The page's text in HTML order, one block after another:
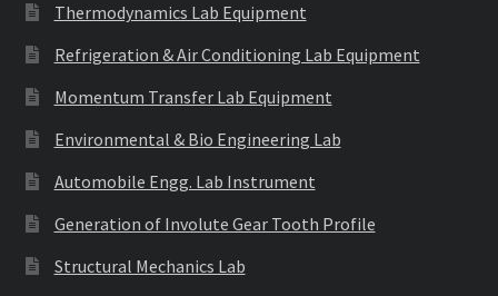
Thermodynamics Lab Equipment
Refrigeration & Air Conditioning Lab Equipment
Momentum Transfer Lab Equipment
Environmental & Bio Engineering Lab
Automobile Engg. Lab Instrument
Generation of Involute Gear Tooth Profile
Structural Mechanics Lab